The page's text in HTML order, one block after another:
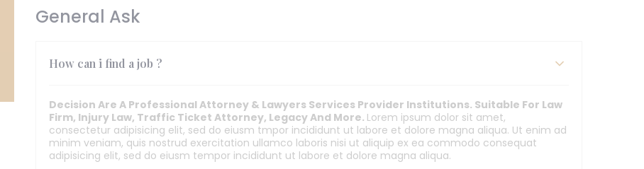
General Ask
How can i find a job ?
Decision Are A Professional Attorney & Lawyers Services Provider Institutions. Suitable For Law
Firm, Injury Law, Traffic Ticket Attorney, Legacy And More. Lorem ipsum dolor sit amet,
consectetur adipisicing elit, sed do eiusm tmpor incididunt ut labore et dolore magna aliqua. Ut enim ad
minim veniam, quis nostrud exercitation ullamco laboris nisi ut aliquip ex ea commodo consequat
adipisicing elit, sed do eiusm tempor incididunt ut labore et dolore magna aliqua.